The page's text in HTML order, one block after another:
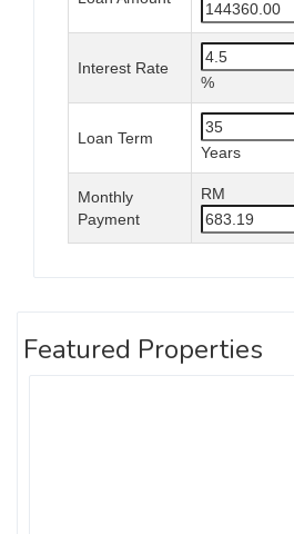
Interest Rate
%
Loan Term
Years
Monthly
Payment
RM
Featured Properties